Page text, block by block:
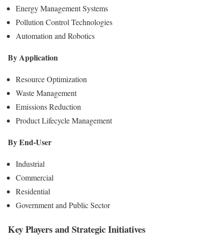
Energy Management Systems
Pollution Control Technologies
Automation and Robotics
By Application
Resource Optimization
Waste Management
Emissions Reduction
Product Lifecycle Management
By End-User
Industrial
Commercial
Residential
Government and Public Sector
Key Players and Strategic Initiatives